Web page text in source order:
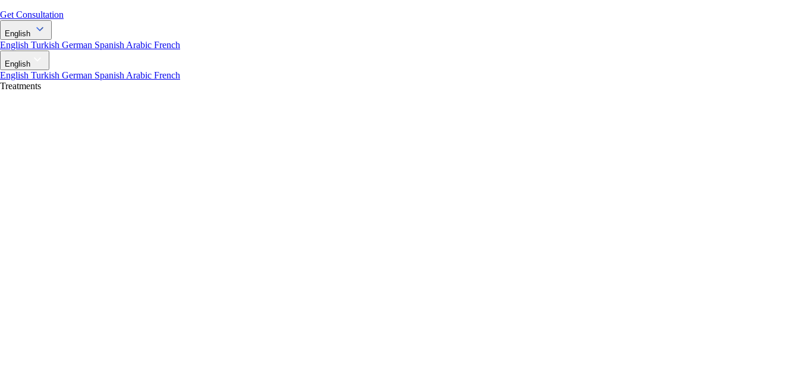
Get Consultation
English
English Turkish German Spanish Arabic French
English
English Turkish German Spanish Arabic French
Treatments